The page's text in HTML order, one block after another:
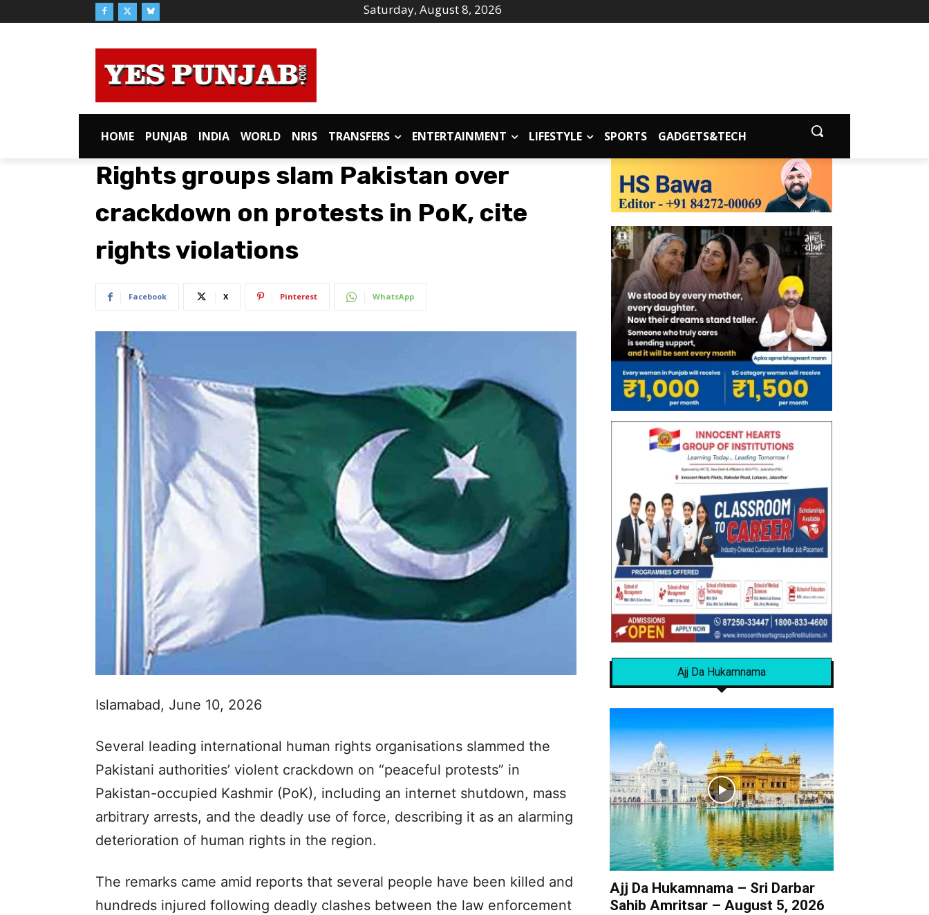
Saturday, August 8, 2026
HOME PUNJAB INDIA WORLD NRIS TRANSFERS ENTERTAINMENT LIFESTYLE SPORTS GADGETS&TECH
Rights groups slam Pakistan over
crackdown on protests in PoK, cite
rights violations
Facebook X Pinterest WhatsApp
Islamabad, June 10, 2026
Several leading international human rights organisations slammed the
Pakistani authorities’ violent crackdown on “peaceful protests” in
Pakistan-occupied Kashmir (PoK), including an internet shutdown, mass
arbitrary arrests, and the deadly use of force, describing it as an alarming
deterioration of human rights in the region.
The remarks came amid reports that several people have been killed and
hundreds injured following deadly clashes between the law enforcement
Ajj Da Hukamnama
Ajj Da Hukamnama – Sri Darbar
Sahib Amritsar – August 5, 2026